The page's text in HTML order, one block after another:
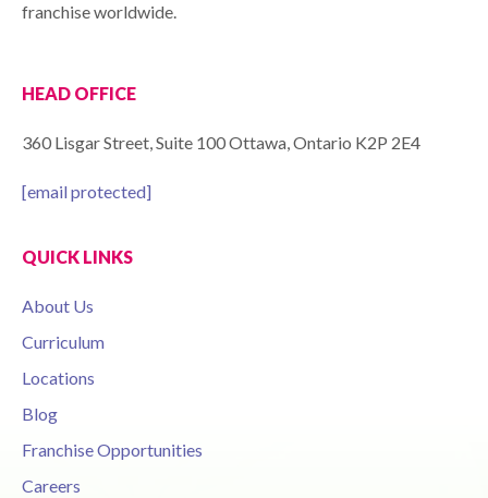
franchise worldwide.
HEAD OFFICE
360 Lisgar Street, Suite 100 Ottawa, Ontario K2P 2E4
[email protected]
QUICK LINKS
About Us
Curriculum
Locations
Blog
Franchise Opportunities
Careers